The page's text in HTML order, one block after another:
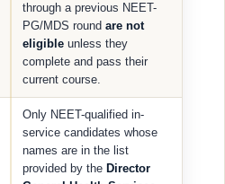
through a previous NEET-
PG/MDS round are not
eligible unless they
complete and pass their
current course.
Only NEET-qualified in-
service candidates whose
names are in the list
provided by the Director